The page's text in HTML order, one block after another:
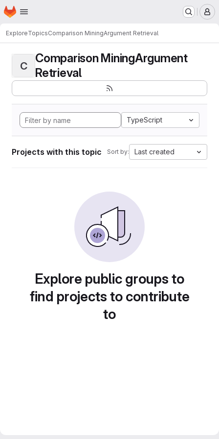
Skip to main content
Homepage
ExploreTopicsComparison MiningArgument Retrieval
C
Comparison MiningArgument
Retrieval
TypeScript
Projects with this topic Sort by: Last created
Explore public groups to
find projects to contribute
to